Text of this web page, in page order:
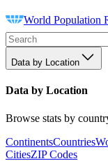
World Population
Data by Location
Data by Location
Browse stats by
ContinentsCountries
CitiesZIP Codes